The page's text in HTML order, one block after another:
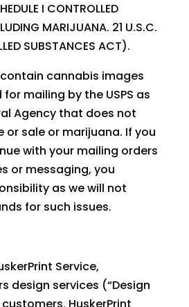
I CONTROLLED
MARIJUANA. 21 U.S.C.
SUBSTANCES ACT).
cannabis images
mailing by the USPS as
Agency that does not
or sale or marijuana. If you
with your mailing orders
or messaging, you
as we will not
for such issues.
Service,
design services (“Design